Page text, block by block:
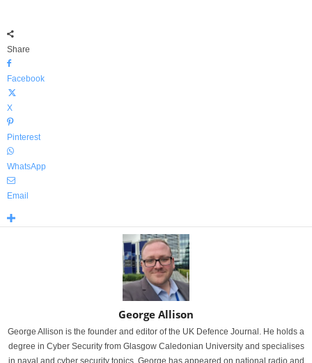
Share
Facebook
X
Pinterest
WhatsApp
Email
George Allison
George Allison is the founder and editor of the UK Defence Journal. He holds a
degree in Cyber Security from Glasgow Caledonian University and specialises